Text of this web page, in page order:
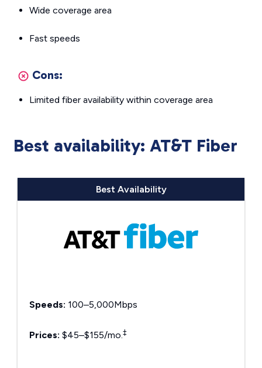
Wide coverage area
Fast speeds
Cons:
Limited fiber availability within coverage area
Best availability: AT&T Fiber
Best Availability
Speeds: 100–5,000Mbps
Prices: $45–$155/mo.‡